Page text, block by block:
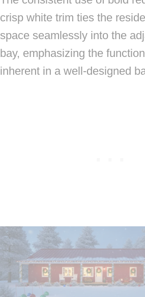
crisp white trim ties the
space seamlessly into the
bay, emphasizing the
inherent in a well-designed